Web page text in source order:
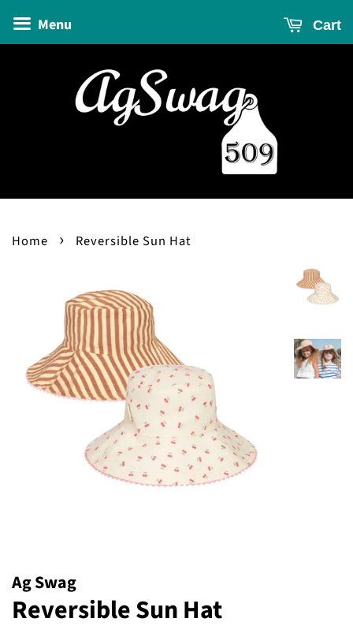
Menu Cart
Home › Reversible Sun Hat
Ag Swag
Reversible Sun Hat